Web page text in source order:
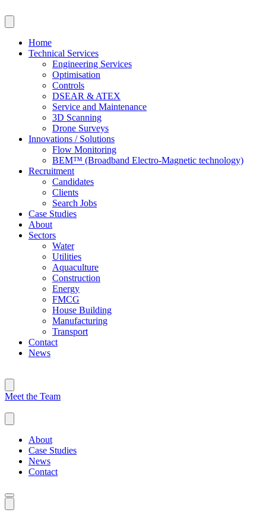
to
content
Home
Technical Services
Engineering Services
Optimisation
Controls
DSEAR & ATEX
Service and Maintenance
3D Scanning
Drone Surveys
Innovations / Solutions
Flow Monitoring
BEM™ (Broadband Electro-Magnetic technology)
Recruitment
Candidates
Clients
Search Jobs
Case Studies
About
Sectors
Water
Utilities
Aquaculture
Construction
Energy
FMCG
House Building
Manufacturing
Transport
Contact
News
Meet the Team
About
Case Studies
News
Contact